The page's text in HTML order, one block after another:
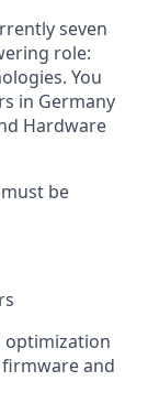
seven
role:
You
in Germany
Hardware
be
optimization
and